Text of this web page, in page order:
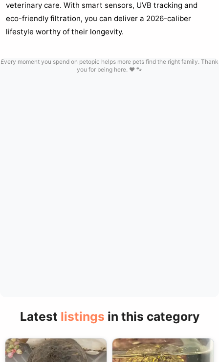
veterinary care. With smart sensors, UVB tracking and
eco-friendly filtration, you can deliver a 2026-caliber
lifestyle worthy of their longevity.
Every moment you spend on petopic helps more pets find the right family. Thank
you for being here. ❤️ 🐾
Latest listings in this category